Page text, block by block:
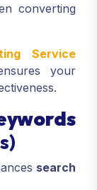
converting
Service
your
search